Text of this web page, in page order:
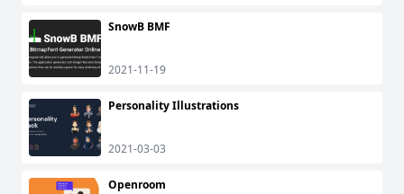
SnowB BMF
2021-11-19
Personality Illustrations
2021-03-03
Openroom